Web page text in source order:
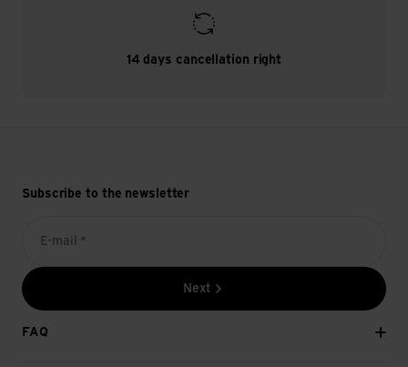
14 days cancellation right
Subscribe to the newsletter
E-mail *
Next
FAQ